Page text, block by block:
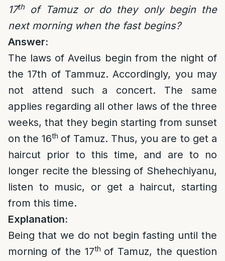
17thof Tamuz or do they only begin the
next morning when the fast begins?
Answer:
The laws of Aveilus begin from the night of
the 17th of Tammuz. Accordingly, you may
not attend such a concert. The same
applies regarding all other laws of the three
weeks, that they begin starting from sunset
on the 16th of Tamuz. Thus, you are to get a
haircut prior to this time, and are to no
longer recite the blessing of Shehechiyanu,
listen to music, or get a haircut, starting
from this time.
Explanation:
Being that we do not begin fasting until the
morning of the 17th of Tamuz, the question